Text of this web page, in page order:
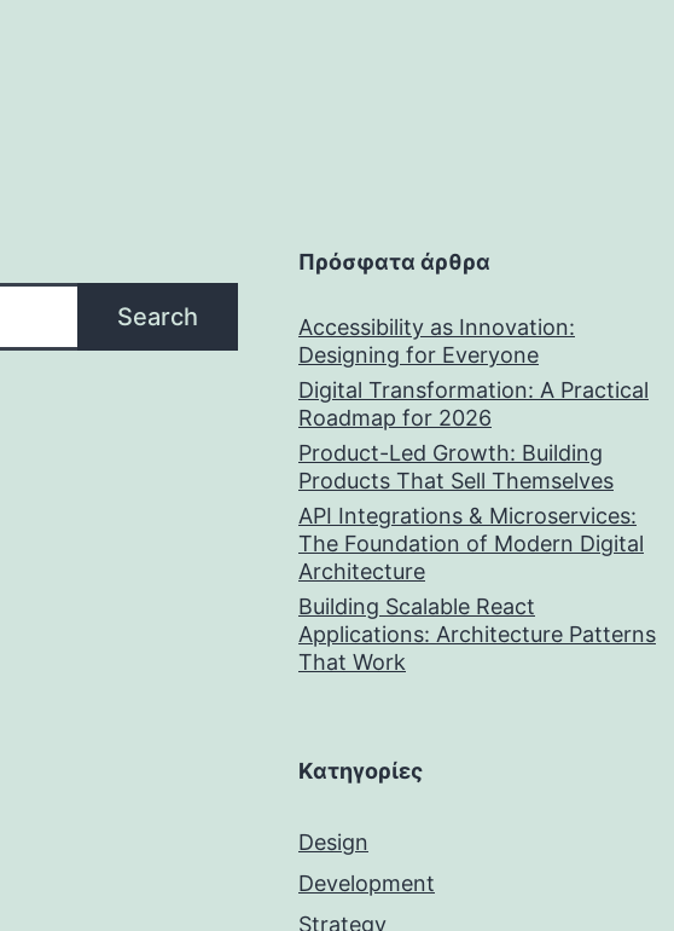
Search
Πρόσφατα άρθρα
Accessibility as Innovation:
Designing for Everyone
Digital Transformation: A Practical
Roadmap for 2026
Product-Led Growth: Building
Products That Sell Themselves
API Integrations & Microservices:
The Foundation of Modern Digital
Architecture
Building Scalable React
Applications: Architecture Patterns
That Work
Kατηγορίες
Design
Development
Strategy